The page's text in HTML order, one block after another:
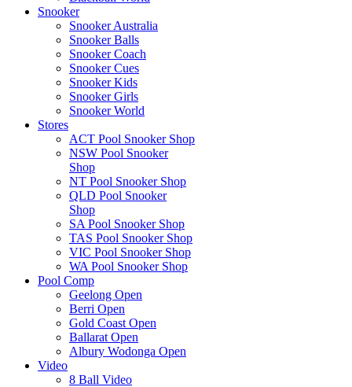
Snooker
Snooker Australia
Snooker Balls
Snooker Coach
Snooker Cues
Snooker Kids
Snooker Girls
Snooker World
Stores
ACT Pool Snooker Shop
NSW Pool Snooker
Shop
NT Pool Snooker Shop
QLD Pool Snooker
Shop
SA Pool Snooker Shop
TAS Pool Snooker Shop
VIC Pool Snooker Shop
WA Pool Snooker Shop
Pool Comp
Geelong Open
Berri Open
Gold Coast Open
Ballarat Open
Albury Wodonga Open
Video
8 Ball Video